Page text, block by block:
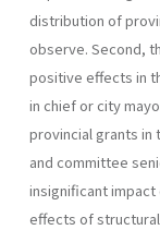
distribution of
observe. Second,
positive effects in
in chief or city
provincial grants in
and committee
insignificant
effects of